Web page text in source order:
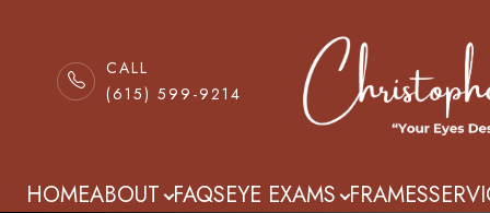
CALL
(615) 599-9214
HOMEABOUT FAQSEYE EXAMS FRAMES
HOME